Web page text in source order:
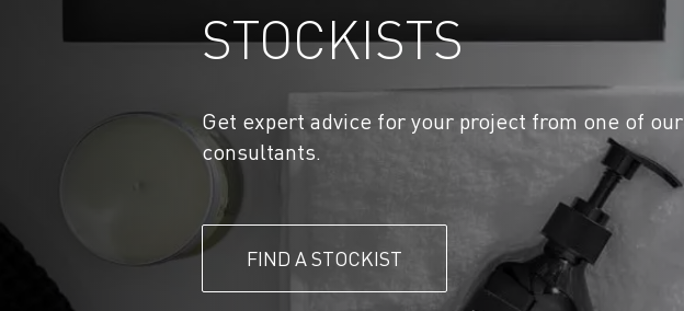
STOCKISTS
Get expert advice for your project from one of our
consultants.
FIND A STOCKIST